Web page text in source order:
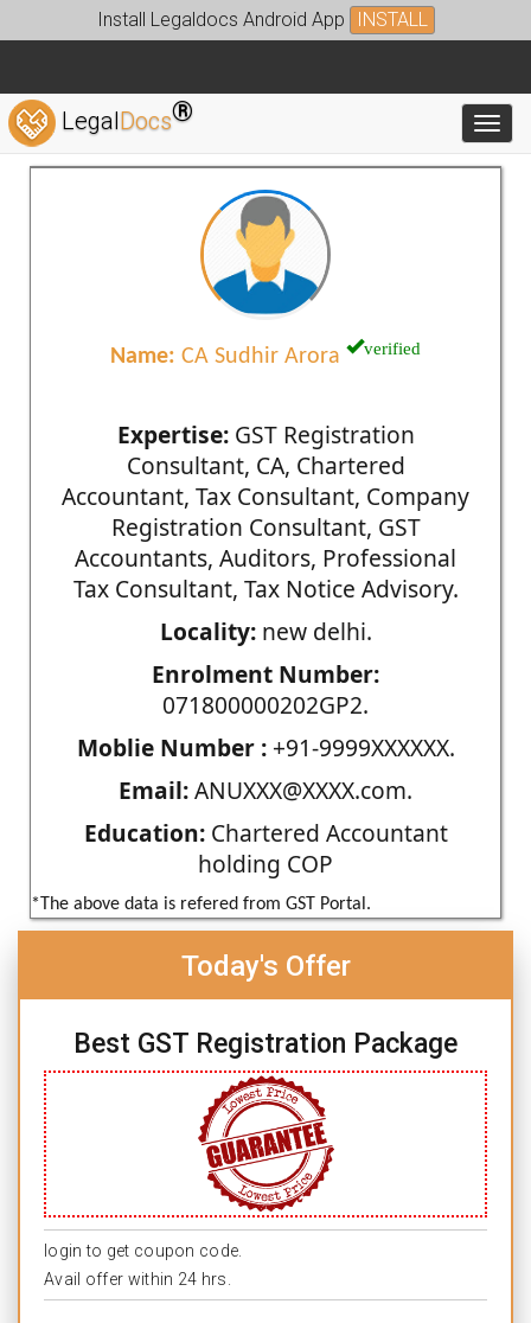
Install Legaldocs Android App INSTALL
LegalDocs®
Name: CA Sudhir Arora verified
Expertise:GST Registration
Consultant, CA, Chartered
Accountant, Tax Consultant, Company
Registration Consultant, GST
Accountants, Auditors, Professional
Tax Consultant, Tax Notice Advisory.
Locality:new delhi.
Enrolment Number:
071800000202GP2.
Moblie Number :+91-9999XXXXXX.
Email:ANUXXX@XXXX.com.
Education:Chartered Accountant
holding COP
*The above data is refered from GST Portal.
Today's Offer
Best GST Registration Package
login to get coupon code.
Avail offer within 24 hrs.